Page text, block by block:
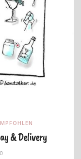
& Delivery